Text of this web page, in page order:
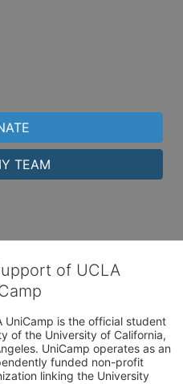
TEAM
of UCLA
UniCamp is the official student
of the University of California,
UniCamp operates as an
funded non-profit
linking the University